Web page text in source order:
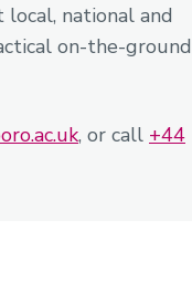
national and
on-the-ground
, or call +44